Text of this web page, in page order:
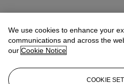
We use cookies to enhance your
communications and across the
our Cookie Notice
COOKIE